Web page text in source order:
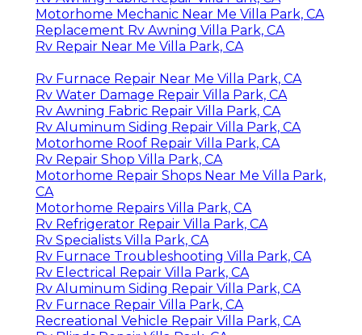
Motorhome Mechanic Near Me Villa Park, CA
Replacement Rv Awning Villa Park, CA
Rv Repair Near Me Villa Park, CA
Rv Furnace Repair Near Me Villa Park, CA
Rv Water Damage Repair Villa Park, CA
Rv Awning Fabric Repair Villa Park, CA
Rv Aluminum Siding Repair Villa Park, CA
Motorhome Roof Repair Villa Park, CA
Rv Repair Shop Villa Park, CA
Motorhome Repair Shops Near Me Villa Park,
CA
Motorhome Repairs Villa Park, CA
Rv Refrigerator Repair Villa Park, CA
Rv Specialists Villa Park, CA
Rv Furnace Troubleshooting Villa Park, CA
Rv Electrical Repair Villa Park, CA
Rv Aluminum Siding Repair Villa Park, CA
Rv Furnace Repair Villa Park, CA
Recreational Vehicle Repair Villa Park, CA